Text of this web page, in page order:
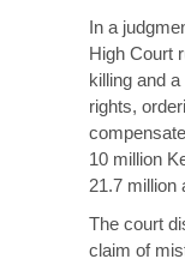
In a
High Court
killing and
rights,
10 million
21.7 million
The court
claim of